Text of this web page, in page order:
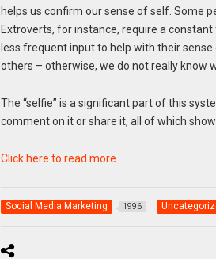
helps us confirm our sense of self. Some
Extroverts, for instance, require a
less frequent input to help with their
others – otherwise, we do not really know
The “selfie” is a significant part of this
comment on it or share it, all of which
Click here to read more
Social Media Marketing 1996